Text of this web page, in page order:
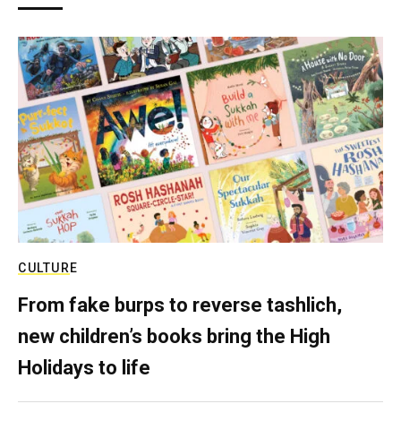
CULTURE
From fake burps to reverse tashlich,
new children’s books bring the High
Holidays to life